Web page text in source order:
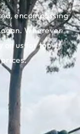
encompassing
Wherever
on us for top-